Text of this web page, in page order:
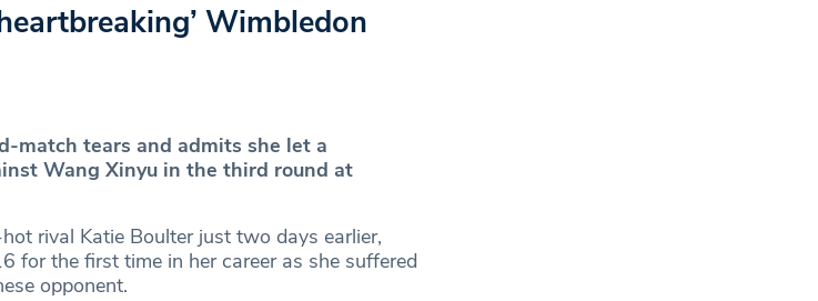
Wimbledon
match tears and admits she let a
Wang Xinyu in the third round at
rival Katie Boulter just two days earlier,
for the first time in her career as she suffered
opponent.